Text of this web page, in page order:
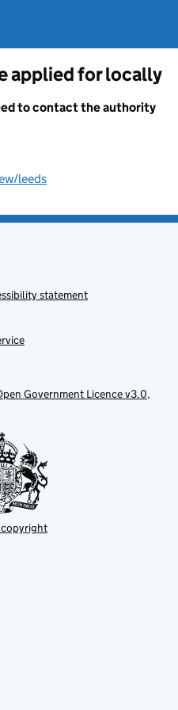
applied for locally
to contact the authority
leeds
statement
Government Licence v3.0,